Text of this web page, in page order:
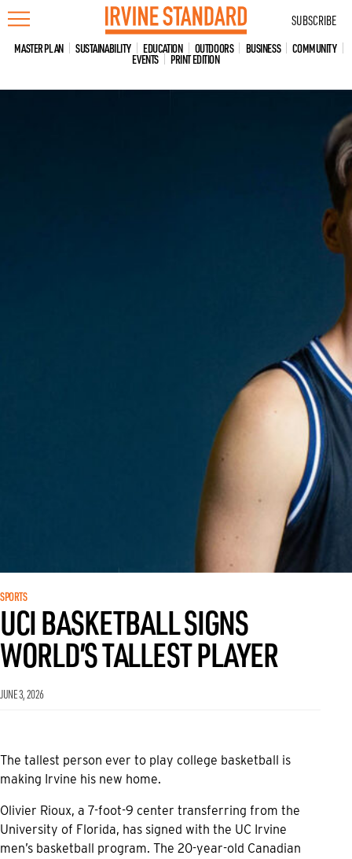
Skip
to
content
SUBSCRIBE
MASTER PLAN SUSTAINABILITY EDUCATION OUTDOORS BUSINESS COMMUNITY
EVENTS PRINT EDITION
SPORTS
UCI BASKETBALL SIGNS
WORLD’S TALLEST PLAYER
JUNE 3, 2026
The tallest person ever to play college basketball is
making Irvine his new home.
Olivier Rioux, a 7-foot-9 center transferring from the
University of Florida, has signed with the UC Irvine
men’s basketball program. The 20-year-old Canadian